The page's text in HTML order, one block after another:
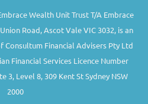
Wealth Unit Trust T/A Embrace
Road, Ascot Vale VIC 3032, is an
Financial Advisers Pty Ltd
Financial Services Licence Number
3, Level 8, 309 Kent St Sydney NSW
2000